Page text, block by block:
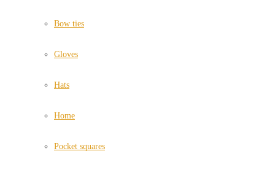
Bow ties
Gloves
Hats
Home
Pocket squares